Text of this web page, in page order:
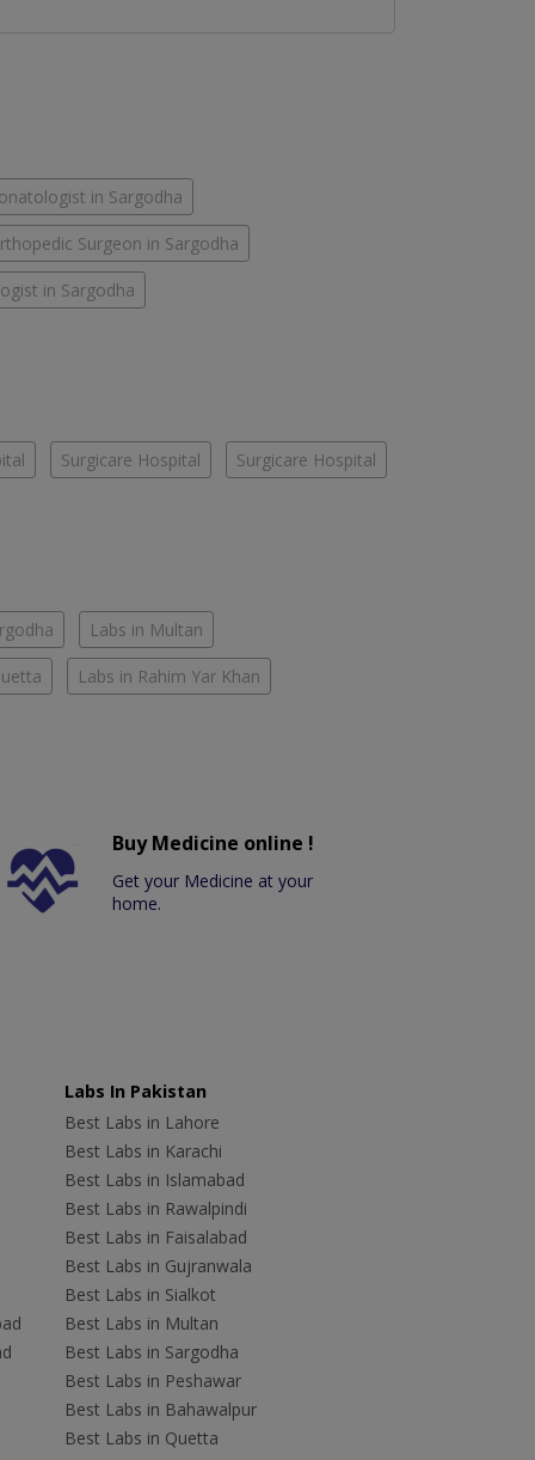
in Sargodha
Surgeon in Sargodha
in Sargodha
Surgicare Hospital Surgicare Hospital
Labs in Multan
Labs in Rahim Yar Khan
Buy Medicine online !
Get your Medicine at your
home.
Labs In Pakistan
Best Labs in Lahore
Best Labs in Karachi
Best Labs in Islamabad
Best Labs in Rawalpindi
Best Labs in Faisalabad
Best Labs in Gujranwala
Best Labs in Sialkot
Best Labs in Multan
Best Labs in Sargodha
Best Labs in Peshawar
Best Labs in Bahawalpur
Best Labs in Quetta